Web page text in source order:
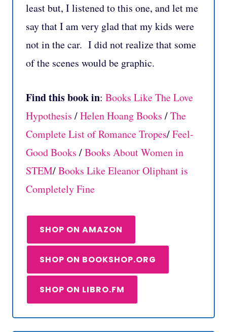
least but, I listened to this one, and let me
say that I am very glad that my kids were
not in the car. I did not realize that some
of the scenes would be graphic.
Find this book in: Books Like The Love
Hypothesis /Helen Hoang Books /The
Complete List of Romance Tropes/Feel-
Good Books /Books About Women in
STEM/Books Like Eleanor Oliphant is
Completely Fine
SHOP ON AMAZON
SHOP ON BOOKSHOP.ORG
SHOP ON LIBRO.FM